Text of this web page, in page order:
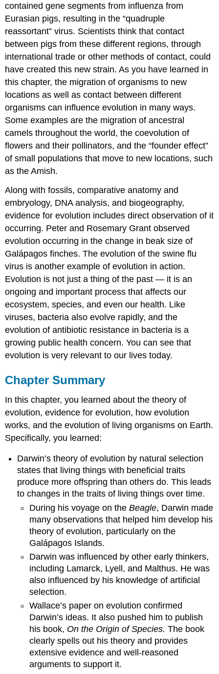
contained gene segments from influenza from
Eurasian pigs, resulting in the “quadruple
reassortant” virus. Scientists think that contact
between pigs from these different regions, through
international trade or other methods of contact, could
have created this new strain. As you have learned in
this chapter, the migration of organisms to new
locations as well as contact between different
organisms can influence evolution in many ways.
Some examples are the migration of ancestral
camels throughout the world, the coevolution of
flowers and their pollinators, and the “founder effect”
of small populations that move to new locations, such
as the Amish.
Along with fossils, comparative anatomy and
embryology, DNA analysis, and biogeography,
evidence for evolution includes direct observation of it
occurring. Peter and Rosemary Grant observed
evolution occurring in the change in beak size of
Galápagos finches. The evolution of the swine flu
virus is another example of evolution in action.
Evolution is not just a thing of the past — it is an
ongoing and important process that affects our
ecosystem, species, and even our health. Like
viruses, bacteria also evolve rapidly, and the
evolution of antibiotic resistance in bacteria is a
growing public health concern. You can see that
evolution is very relevant to our lives today.
Chapter Summary
In this chapter, you learned about the theory of
evolution, evidence for evolution, how evolution
works, and the evolution of living organisms on Earth.
Specifically, you learned:
Darwin’s theory of evolution by natural selection
states that living things with beneficial traits
produce more offspring than others do. This leads
to changes in the traits of living things over time.
During his voyage on the Beagle, Darwin made
many observations that helped him develop his
theory of evolution, particularly on the
Galápagos Islands.
Darwin was influenced by other early thinkers,
including Lamarck, Lyell, and Malthus. He was
also influenced by his knowledge of artificial
selection.
Wallace’s paper on evolution confirmed
Darwin’s ideas. It also pushed him to publish
his book, On the Origin of Species. The book
clearly spells out his theory and provides
extensive evidence and well-reasoned
arguments to support it.